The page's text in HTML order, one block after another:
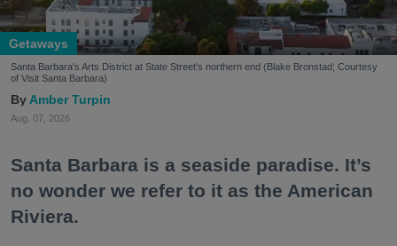
Getaways
Santa Barbara's Arts District at State Street's northern end (Blake Bronstad; Courtesy
of Visit Santa Barbara)
Amber Turpin
Aug. 07, 2026
Santa Barbara is a seaside paradise. It’s
no wonder we refer to it as the American
Riviera.